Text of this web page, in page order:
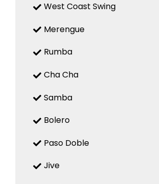
West Coast Swing
Merengue
Rumba
Cha Cha
Samba
Bolero
Paso Doble
Jive